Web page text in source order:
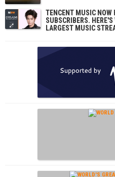
TENCENT MUSIC
SUBSCRIBERS.
LARGEST MUSIC